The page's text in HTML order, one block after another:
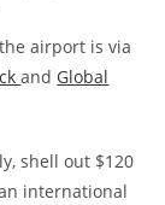
airport is via
and Global
shell out $120
international